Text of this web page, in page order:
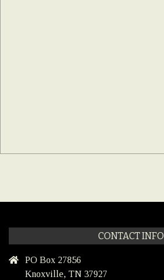
CONTACT INFO
PO Box 27856
Knoxville, TN 37927